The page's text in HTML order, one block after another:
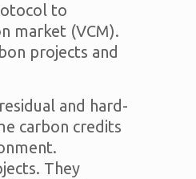
to
market (VCM).
projects and
and hard-
carbon credits
They